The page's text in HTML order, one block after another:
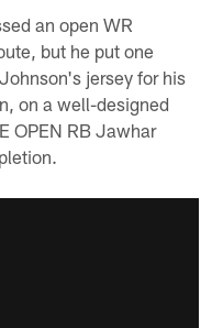
an open WR
but he put one
jersey for his
on a well-designed
OPEN RB Jawhar